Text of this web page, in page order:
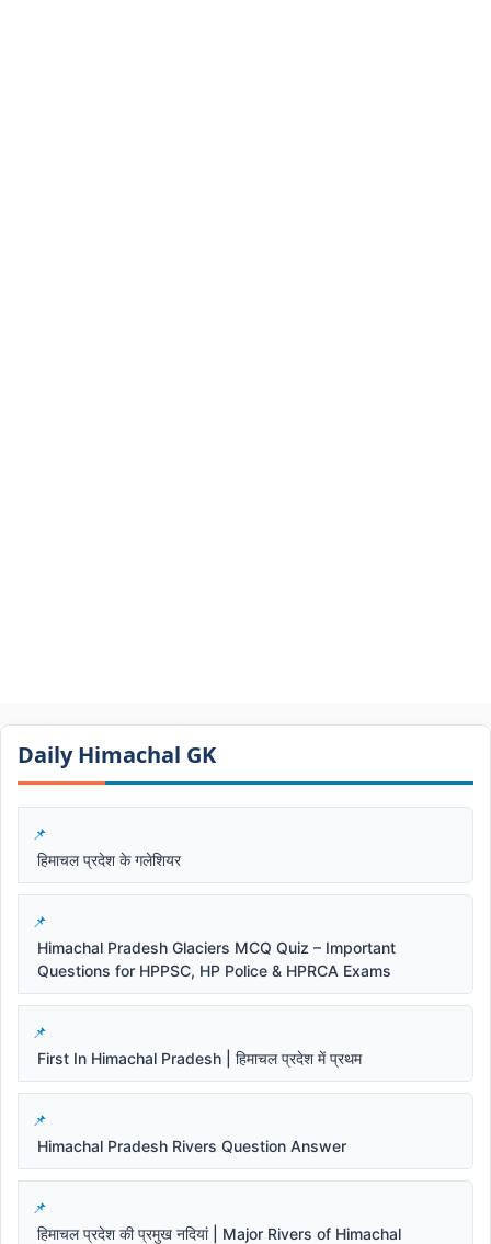
Daily Himachal GK​​
हिमाचल प्रदेश के गलेशियर
Himachal Pradesh Glaciers MCQ Quiz – Important
Questions for HPPSC, HP Police & HPRCA Exams
First In Himachal Pradesh | हिमाचल प्रदेश में प्रथम
Himachal Pradesh Rivers Question Answer
हिमाचल प्रदेश की प्रमुख नदियां | Major Rivers of Himachal